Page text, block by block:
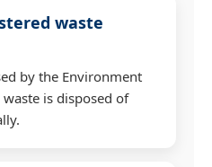
waste
by the Environment
is disposed of